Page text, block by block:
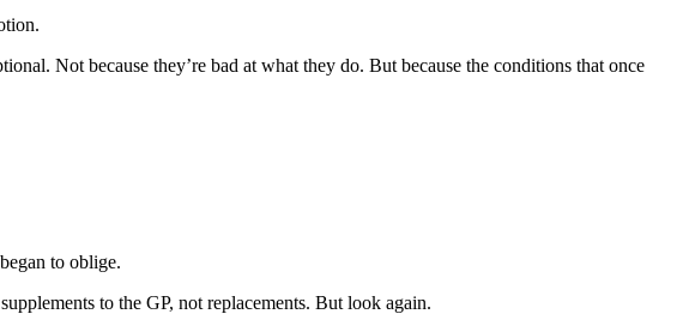
Not because they’re bad at what they do. But because the conditions that once
to oblige.
to the GP, not replacements. But look again.